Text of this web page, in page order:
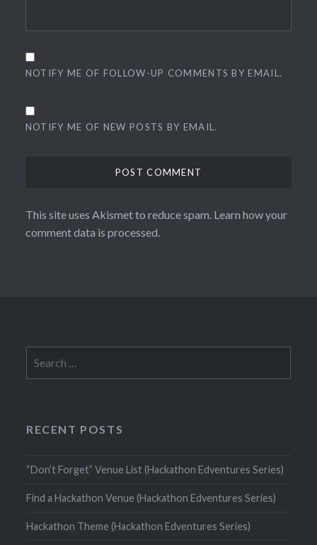
NOTIFY ME OF FOLLOW-UP COMMENTS BY EMAIL.
NOTIFY ME OF NEW POSTS BY EMAIL.
This site uses Akismet to reduce spam. Learn how your
comment data is processed.
for:
RECENT POSTS
“Don’t Forget” Venue List (Hackathon Edventures Series)
Find a Hackathon Venue (Hackathon Edventures Series)
Hackathon Theme (Hackathon Edventures Series)